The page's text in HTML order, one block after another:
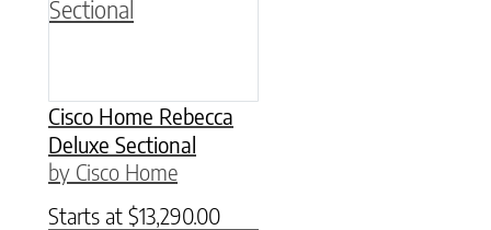
Cisco Home Rebecca
Deluxe Sectional
by Cisco Home
Starts at $13,290.00